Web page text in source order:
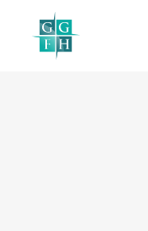
content